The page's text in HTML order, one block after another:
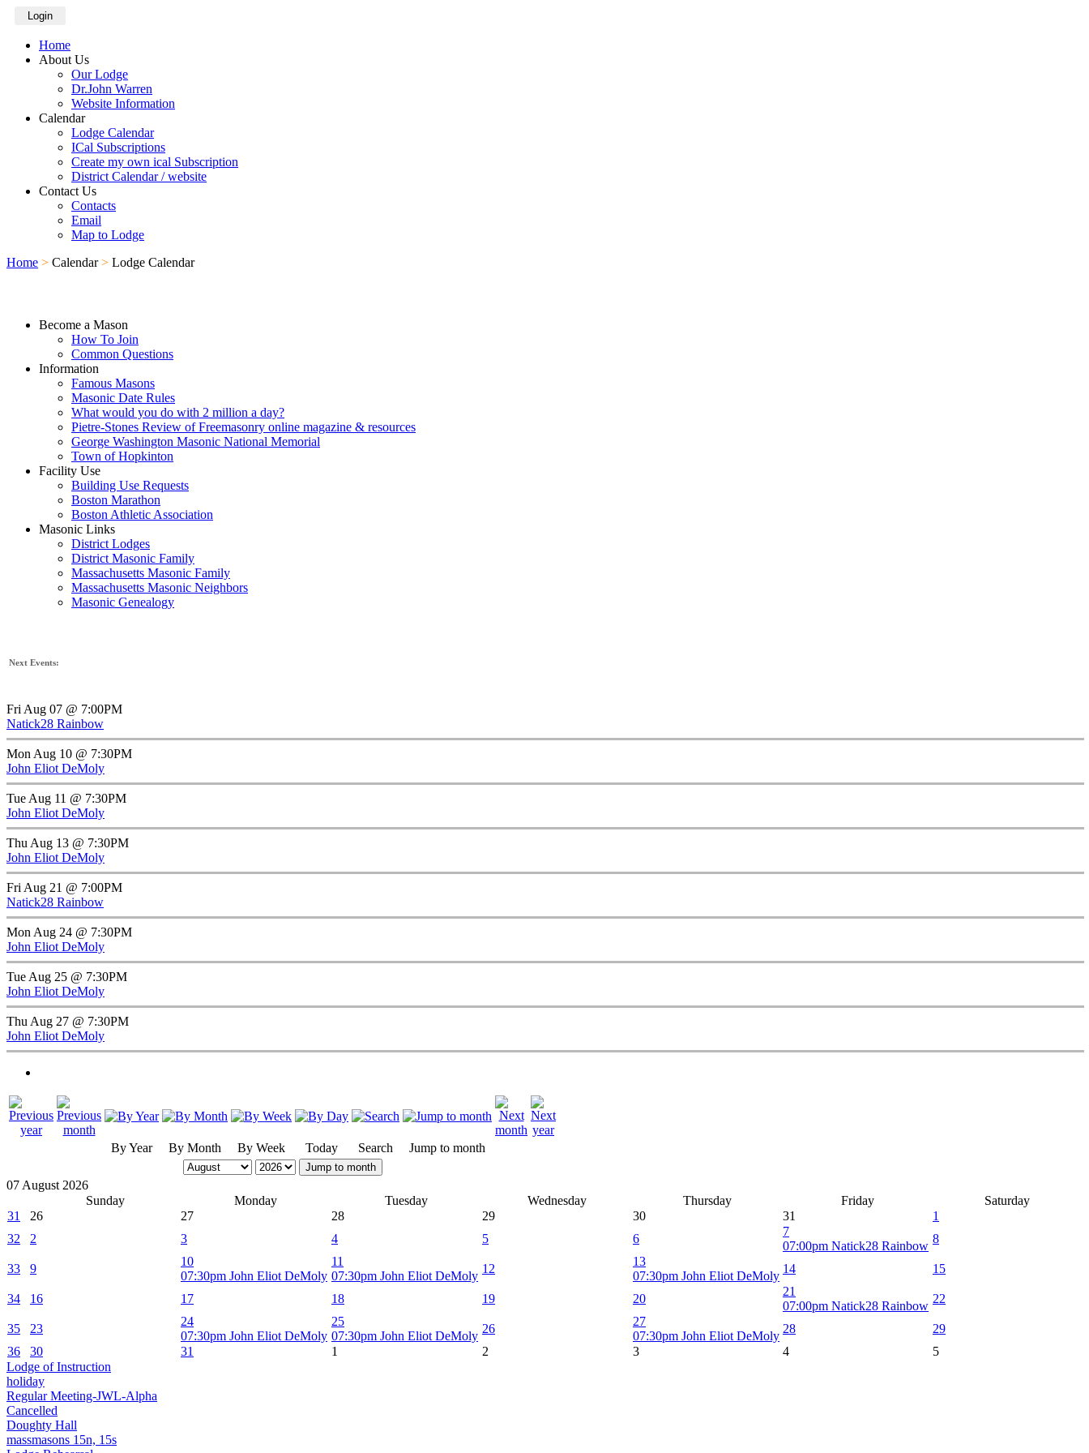
Login
Home
About Us
Our Lodge
Dr.John Warren
Website Information
Calendar
Lodge Calendar
ICal Subscriptions
Create my own ical Subscription
District Calendar / website
Contact Us
Contacts
Email
Map to Lodge
Home > Calendar > Lodge Calendar
Become a Mason
How To Join
Common Questions
Information
Famous Masons
Masonic Date Rules
What would you do with 2 million a day?
Pietre-Stones Review of Freemasonry online magazine & resources
George Washington Masonic National Memorial
Town of Hopkinton
Facility Use
Building Use Requests
Boston Marathon
Boston Athletic Association
Masonic Links
District Lodges
District Masonic Family
Massachusetts Masonic Family
Massachusetts Masonic Neighbors
Masonic Genealogy
Next Events:
Fri Aug 07 @ 7:00PM
Natick28 Rainbow
Mon Aug 10 @ 7:30PM
John Eliot DeMoly
Tue Aug 11 @ 7:30PM
John Eliot DeMoly
Thu Aug 13 @ 7:30PM
John Eliot DeMoly
Fri Aug 21 @ 7:00PM
Natick28 Rainbow
Mon Aug 24 @ 7:30PM
John Eliot DeMoly
Tue Aug 25 @ 7:30PM
John Eliot DeMoly
Thu Aug 27 @ 7:30PM
John Eliot DeMoly
By Year By Month By Week Today Search Jump to month
Jump to month
07 August 2026
Sunday
Monday Tuesday Wednesday Thursday Friday
Saturday
31
26 27 28 29 30 31
1
32
2 3 4 5 6
7
07:00pm Natick28 Rainbow
8
33 9
10
07:30pm John Eliot DeMoly
11
07:30pm John Eliot DeMoly
12
13
07:30pm John Eliot DeMoly
14 15
34 16 17 18 19 20
21
07:00pm Natick28 Rainbow
22
35 23
24
07:30pm John Eliot DeMoly
25
07:30pm John Eliot DeMoly
26
27
07:30pm John Eliot DeMoly
28
29
36
30 31 1 2 3 4
5
Lodge of Instruction
holiday
Regular Meeting-JWL-Alpha
Cancelled
Doughty Hall
massmasons 15n, 15s